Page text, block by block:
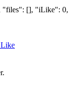
"files": [], "iLike": 0,